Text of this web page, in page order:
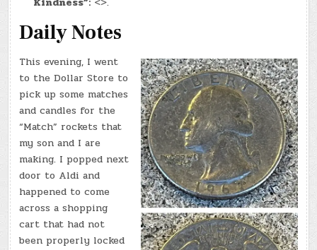
Daily Notes
This evening, I went
to the Dollar Store to
pick up some matches
and candles for the
“Match” rockets that
my son and I are
making. I popped next
door to Aldi and
happened to come
across a shopping
cart that had not
been properly locked